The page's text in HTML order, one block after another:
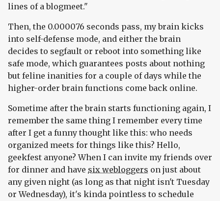
lines of a blogmeet."
Then, the 0.000076 seconds pass, my brain kicks
into self-defense mode, and either the brain
decides to segfault or reboot into something like
safe mode, which guarantees posts about nothing
but feline inanities for a couple of days while the
higher-order brain functions come back online.
Sometime after the brain starts functioning again, I
remember the same thing I remember every time
after I get a funny thought like this: who needs
organized meets for things like this? Hello,
geekfest anyone? When I can invite my friends over
for dinner and have six webloggers on just about
any given night (as long as that night isn't Tuesday
or Wednesday), it's kinda pointless to schedule